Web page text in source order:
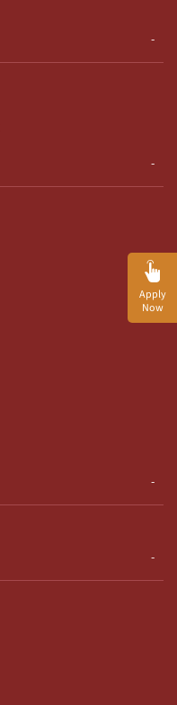
Apply
Now